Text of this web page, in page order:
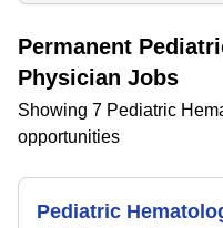
Permanent
Physician Jobs
Showing 7 Pediatric
opportunities
Pediatric